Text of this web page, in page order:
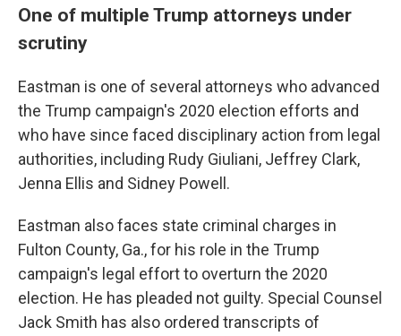
One of multiple Trump attorneys under
scrutiny
Eastman is one of several attorneys who advanced
the Trump campaign's 2020 election efforts and
who have since faced disciplinary action from legal
authorities, including Rudy Giuliani, Jeffrey Clark,
Jenna Ellis and Sidney Powell.
Eastman also faces state criminal charges in
Fulton County, Ga., for his role in the Trump
campaign's legal effort to overturn the 2020
election. He has pleaded not guilty. Special Counsel
Jack Smith has also ordered transcripts of